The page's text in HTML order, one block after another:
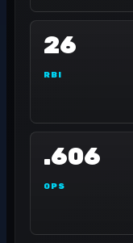
26
RBI
.606
OPS